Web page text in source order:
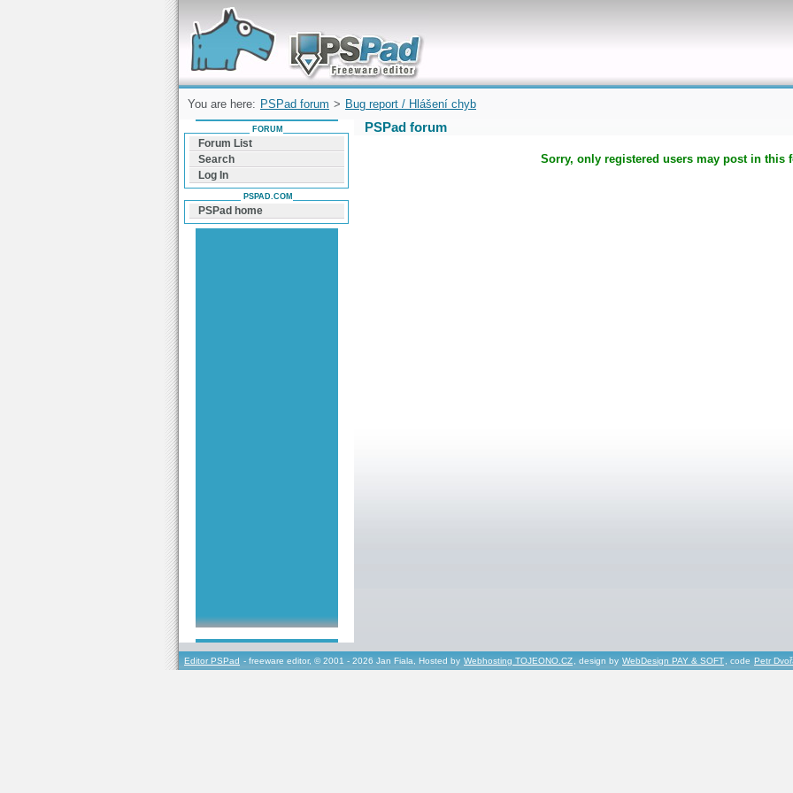
Forum can help you solve problems and quickly
find a solution with PSPad for Microsoft
Windows
You are here: PSPad forum > Bug report / Hlášení chyb
PSPad forum
Sorry, only registered users may post in this
FORUM
Forum List
Search
Log In
PSPAD.COM
PSPad home
Editor PSPad - freeware editor, © 2001 - 2026 Jan Fiala, Hosted by Webhosting TOJEONO.CZ, design by WebDesign PAY & SOFT, code Petr